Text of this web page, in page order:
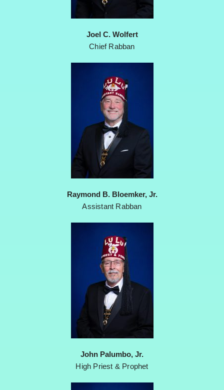
Joel C. Wolfert
Chief Rabban
Raymond B. Bloemker, Jr.
Assistant Rabban
John Palumbo, Jr.
High Priest & Prophet